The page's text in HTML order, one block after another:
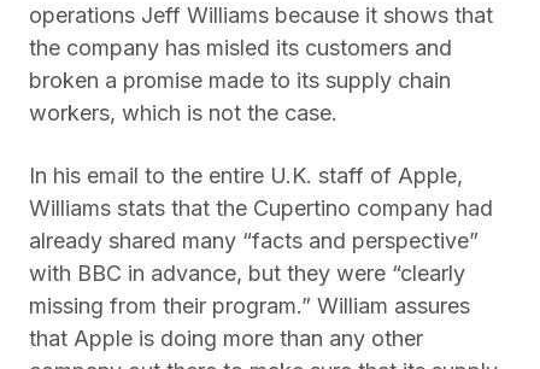
operations Jeff Williams because it shows that
the company has misled its customers and
broken a promise made to its supply chain
workers, which is not the case.
In his email to the entire U.K. staff of Apple,
Williams stats that the Cupertino company had
already shared many “facts and perspective”
with BBC in advance, but they were “clearly
missing from their program.” William assures
that Apple is doing more than any other